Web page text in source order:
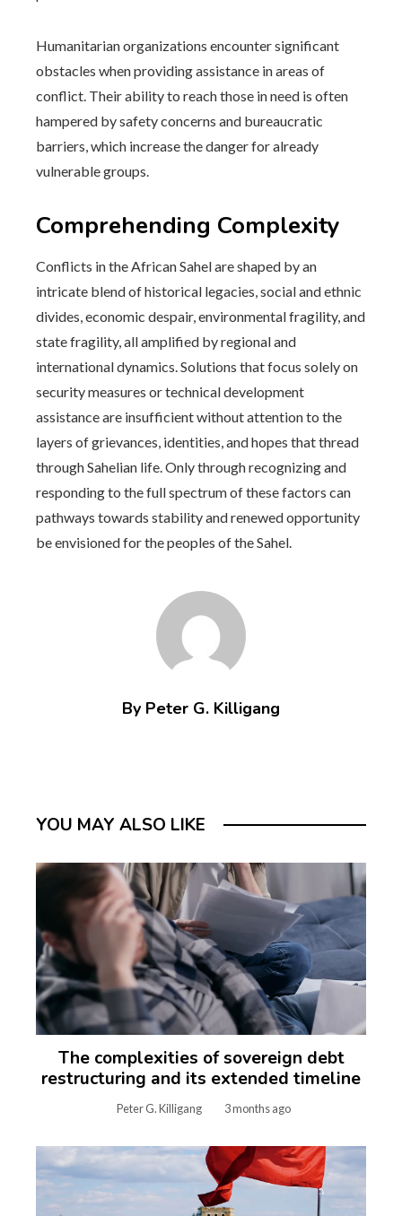
Humanitarian organizations encounter significant
obstacles when providing assistance in areas of
conflict. Their ability to reach those in need is often
hampered by safety concerns and bureaucratic
barriers, which increase the danger for already
vulnerable groups.
Comprehending Complexity
Conflicts in the African Sahel are shaped by an
intricate blend of historical legacies, social and ethnic
divides, economic despair, environmental fragility, and
state fragility, all amplified by regional and
international dynamics. Solutions that focus solely on
security measures or technical development
assistance are insufficient without attention to the
layers of grievances, identities, and hopes that thread
through Sahelian life. Only through recognizing and
responding to the full spectrum of these factors can
pathways towards stability and renewed opportunity
be envisioned for the peoples of the Sahel.
By Peter G. Killigang
YOU MAY ALSO LIKE
The complexities of sovereign debt
restructuring and its extended timeline
Peter G. Killigang 3 months ago